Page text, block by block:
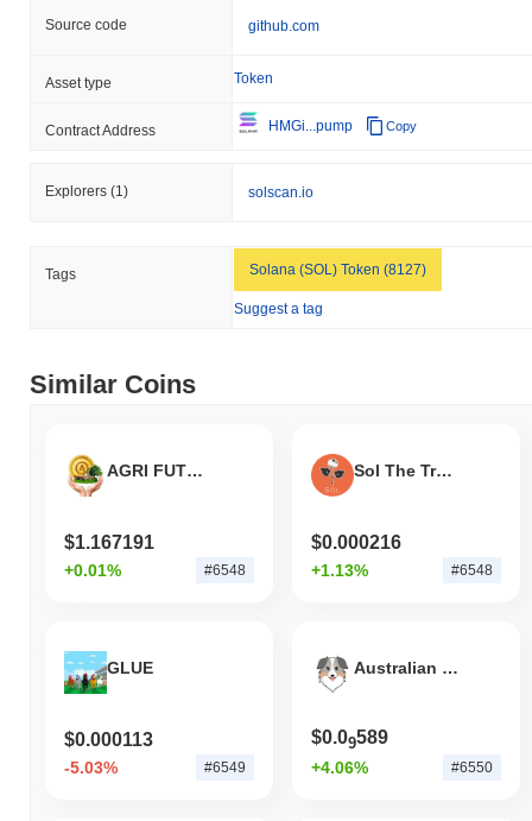
Source code github.com
Asset type Token
Contract Address HMGi...pump Copy
Explorers (1) solscan.io
Tags Solana (SOL) Token (8127)
Suggest a tag
Similar Coins
AGRI FUTURE TOKEN
$1.167191
+0.01% #6548
Sol The Trophy Tomato
$0.000216
+1.13% #6548
GLUE
$0.000113
-5.03% #6549
Australian Safe Shepherd
$0.09589
+4.06% #6550